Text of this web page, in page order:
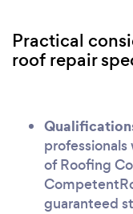
Practical
roof repair
of Roofing
guaranteed